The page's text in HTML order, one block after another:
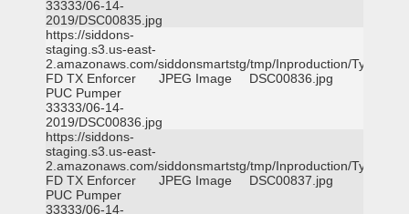
33333/06-14-
2019/DSC00835.jpg
https://siddons-
staging.s3.us-east-
2.amazonaws.com/siddonsmartstg/tmp/Inproduction/Tyler
FD TX Enforcer
PUC Pumper
33333/06-14-
2019/DSC00836.jpg
JPEG Image DSC00836.jpg
https://siddons-
staging.s3.us-east-
2.amazonaws.com/siddonsmartstg/tmp/Inproduction/Tyler
FD TX Enforcer
PUC Pumper
33333/06-14-
JPEG Image DSC00837.jpg